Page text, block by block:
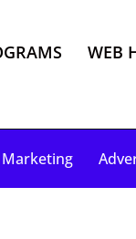
WEB
Marketing